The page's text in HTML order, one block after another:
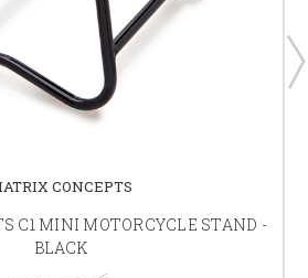
CONCEPTS
C1 MINI MOTORCYCLE STAND -
BLACK